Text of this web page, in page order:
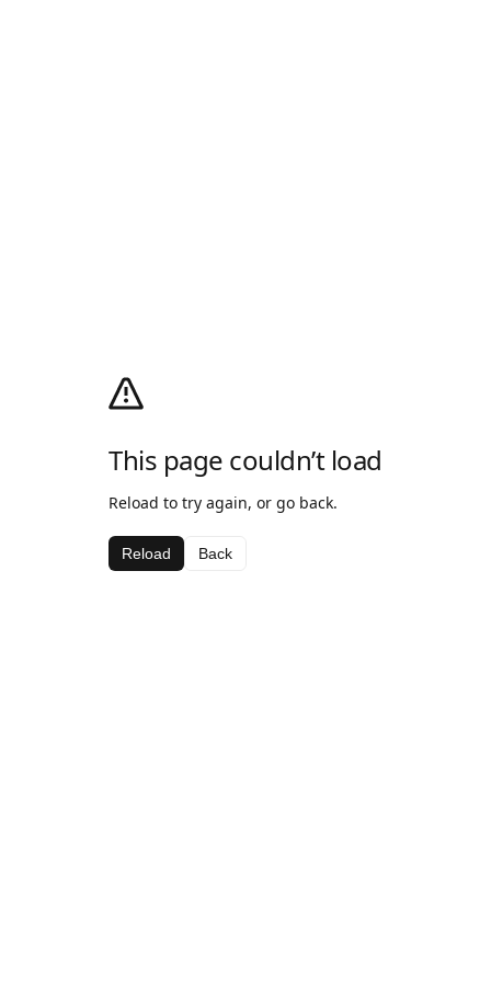
This page couldn’t load
Reload to try again, or go back.
Reload Back